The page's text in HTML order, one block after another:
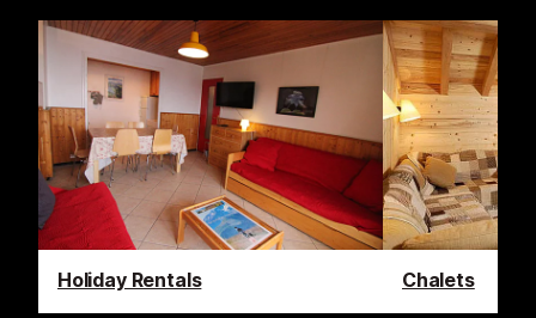
Holiday Rentals Chalets